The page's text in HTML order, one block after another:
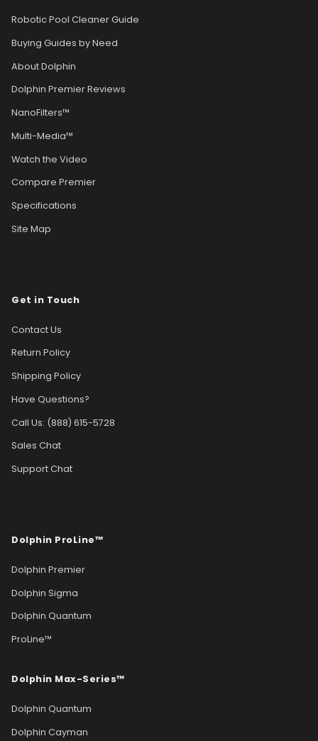
Robotic Pool Cleaner Guide
Buying Guides by Need
About Dolphin
Dolphin Premier Reviews
NanoFilters™
Multi-Media™
Watch the Video
Compare Premier
Specifications
Site Map
Get in Touch
Contact Us
Return Policy
Shipping Policy
Have Questions?
Call Us: (888) 615-5728
Sales Chat
Support Chat
Dolphin ProLine™
Dolphin Premier
Dolphin Sigma
Dolphin Quantum
ProLine™
Dolphin Max-Series™
Dolphin Quantum
Dolphin Cayman